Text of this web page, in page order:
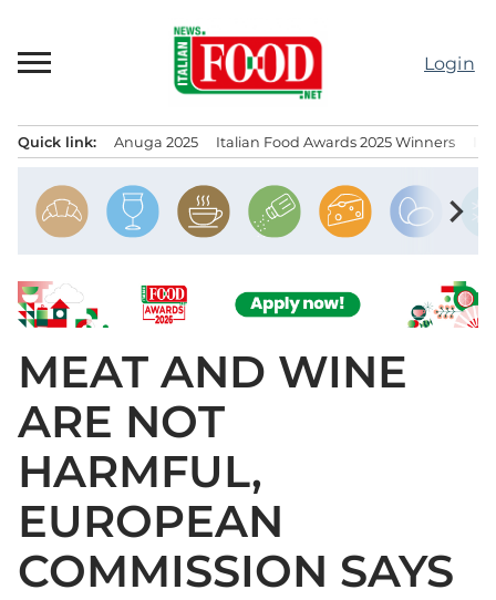
content
Login
Quick link: Anuga 2025 Italian Food Awards 2025 Winners
chevron_right
MEAT AND WINE
ARE NOT
HARMFUL,
EUROPEAN
COMMISSION SAYS